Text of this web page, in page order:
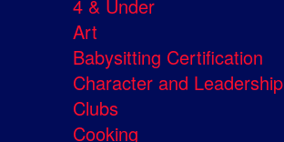
4 & Under
Art
Babysitting Certification
Character and Leadership
Clubs
Cooking